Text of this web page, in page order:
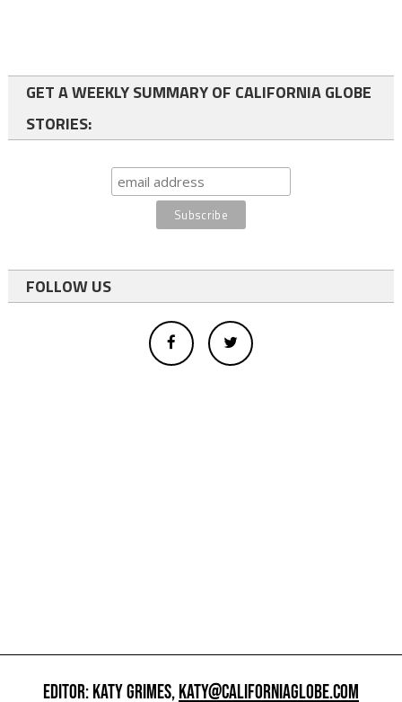
GET A WEEKLY SUMMARY OF CALIFORNIA GLOBE
STORIES:
FOLLOW US
EDITOR: KATY GRIMES,KATY@CALIFORNIAGLOBE.COM